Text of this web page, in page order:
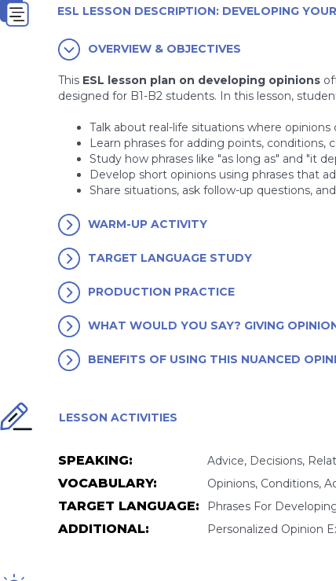
ESL LESSON DESCRIPTION: DEVELOPING
OVERVIEW & OBJECTIVES
This ESL lesson plan on developing opinions
designed for B1-B2 students. In this lesson,
Talk about real-life situations where opinions
Learn phrases for adding points, conditions,
Study how phrases like "as long as" and "it
Develop short opinions using phrases that
Share situations, ask follow-up questions,
WARM-UP ACTIVITY
TARGET LANGUAGE STUDY
PRODUCTION PRACTICE
WHAT WOULD YOU SAY? GIVING
BENEFITS OF USING THIS NUANCED
LESSON ACTIVITIES
SPEAKING: Advice, Decisions,
VOCABULARY: Opinions, Conditions,
TARGET LANGUAGE: Phrases For
ADDITIONAL: Personalized Opinion